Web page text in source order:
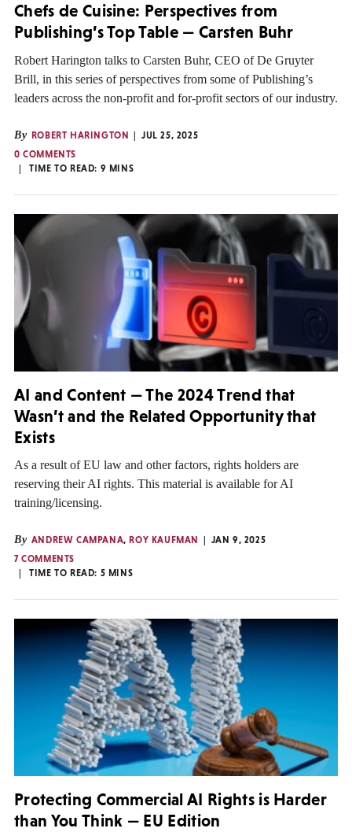
Chefs de Cuisine: Perspectives from
Publishing’s Top Table — Carsten Buhr
Robert Harington talks to Carsten Buhr, CEO of De Gruyter
Brill, in this series of perspectives from some of Publishing’s
leaders across the non-profit and for-profit sectors of our industry.
By ROBERT HARINGTON
JUL 25, 2025
0 COMMENTS
TIME TO READ: 9 MINS
AI and Content — The 2024 Trend that
Wasn’t and the Related Opportunity that
Exists
As a result of EU law and other factors, rights holders are
reserving their AI rights. This material is available for AI
training/licensing.
By ANDREW CAMPANA, ROY KAUFMAN
JAN 9, 2025
7 COMMENTS
TIME TO READ: 5 MINS
Protecting Commercial AI Rights is Harder
than You Think — EU Edition